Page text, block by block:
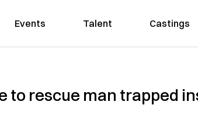
Events Talent Castings
to rescue man trapped